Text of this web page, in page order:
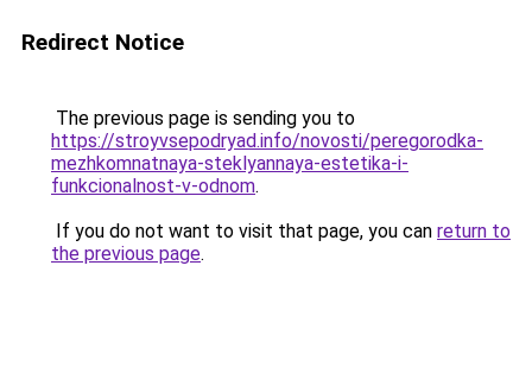
Redirect Notice
The previous page is sending you to
https://stroyvsepodryad.info/novosti/peregorodka-
mezhkomnatnaya-steklyannaya-estetika-i-
funkcionalnost-v-odnom.
If you do not want to visit that page, you can return to
the previous page.